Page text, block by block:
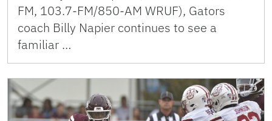
FM, 103.7-FM/850-AM WRUF), Gators
coach Billy Napier continues to see a
familiar …